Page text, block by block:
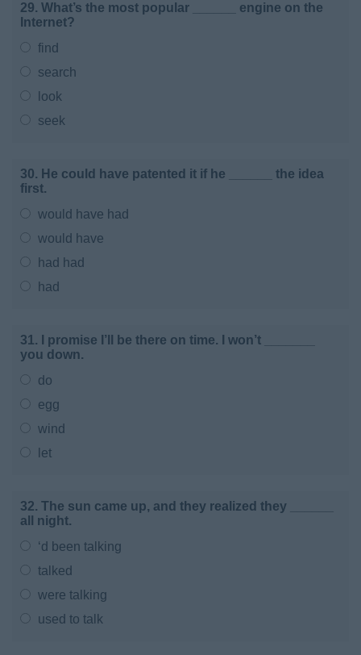
29. What’s the most popular ______ engine on the
Internet?
find
search
look
seek
30. He could have patented it if he ______ the idea
first.
would have had
would have
had had
had
31. I promise I’ll be there on time. I won’t _______
you down.
do
egg
wind
let
32. The sun came up, and they realized they ______
all night.
‘d been talking
talked
were talking
used to talk